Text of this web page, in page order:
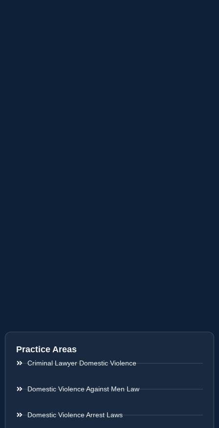
Practice Areas
Criminal Lawyer Domestic Violence
Domestic Violence Against Men Law
Domestic Violence Arrest Laws